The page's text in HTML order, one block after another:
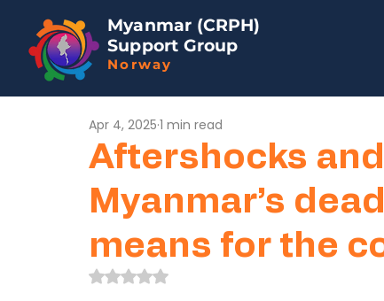
Myanmar (CRPH)
Support Group
Norway
Aftershocks
Myanmar’s
means for the
Apr 4, 2025 1 min read
Rated NaN out of 5 stars.